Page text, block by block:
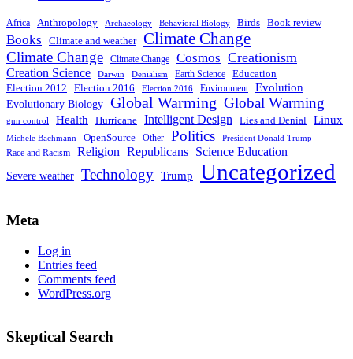
Africa Anthropology Archaeology Behavioral Biology Birds Book review
Books Climate and weather Climate Change
Climate Change Climate Change Cosmos Creationism
Creation Science Darwin Denialism Earth Science Education
Election 2012 Election 2016 Election 2016 Environment Evolution
Evolutionary Biology Global Warming Global Warming
gun control Health Hurricane Intelligent Design Lies and Denial Linux
Michele Bachmann OpenSource Other Politics President Donald Trump
Race and Racism Religion Republicans Science Education
Severe weather Technology Trump Uncategorized
Meta
Log in
Entries feed
Comments feed
WordPress.org
Skeptical Search